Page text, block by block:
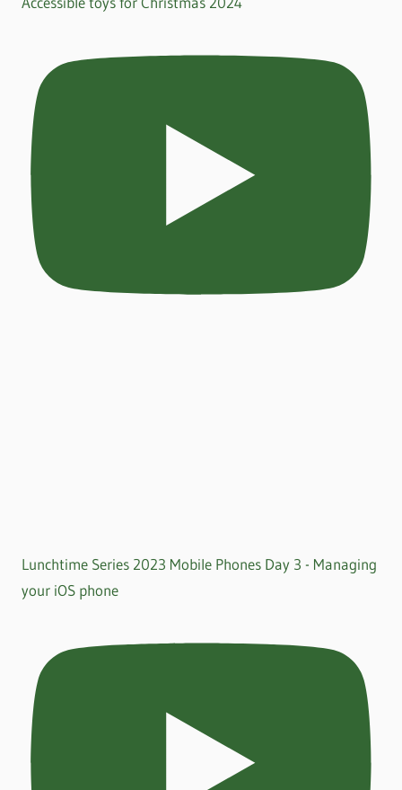
Lunchtime Series 2023 Mobile Phones Day 3 - Managing
your iOS phone